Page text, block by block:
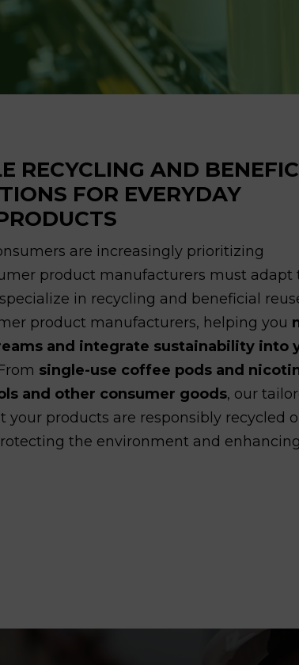
RECYCLING AND
FOR EVERYDAY
are increasingly prioritizing
product manufacturers must adapt
in recycling and beneficial
product manufacturers, helping you
and integrate sustainability into
single-use coffee pods and
and other consumer goods, our
your products are responsibly recycled
the environment and